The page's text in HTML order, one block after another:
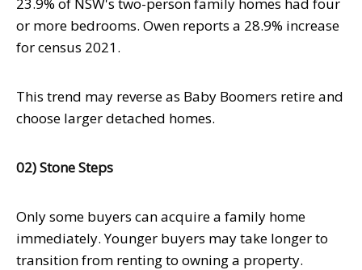
or more bedrooms. Owen reports a 28.9% increase
for census 2021.
This trend may reverse as Baby Boomers retire and
choose larger detached homes.
02) Stone Steps
Only some buyers can acquire a family home
immediately. Younger buyers may take longer to
transition from renting to owning a property.